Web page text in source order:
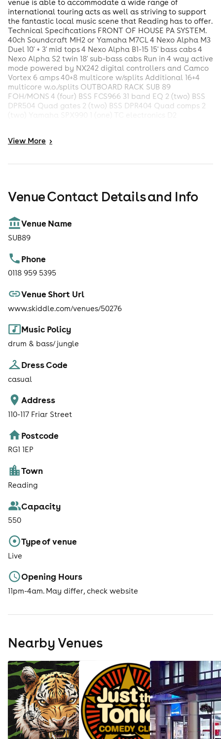
venue is able to accommodate a wide range of
international touring acts as well as striving to support
the fantastic local music scene that Reading has to offer.
Technical Specifications FRONT OF HOUSE PA SYSTEM.
40ch Soundcraft MH2 or Yamaha M7CL 4 Nexo Alpha M3
Duel 10' + 3' mid tops 4 Nexo Alpha B1-15 15' bass cabs 4
Nexo Alpha S2 twin 18' sub-bass cabs Run in 4 way active
mode powered by NX242 digital controllers and Camco
Vortex 6 amps 40+8 multicore w/splits Additional 16+4
multicore w.o./splits OUTBOARD RACK SUB 89
FOH/MONS 4 (four) BSS FCS966 31 band EQ 2 (two) BSS
DPR504 Quad gates 2 (two) BSS DPR404 Quad comps 2
QSC RMX2450 (six ch total) 2 (two) Martin audio WS2A
View More >
Venue Contact Details and Info
Venue Name
SUB89
Phone
0118 959 5395
Venue Short Url
www.skiddle.com/venues/50276
Music Policy
drum & bass/ jungle
Dress Code
casual
Address
110-117 Friar Street
Postcode
RG1 1EP
Town
Reading
Capacity
550
Type of venue
Live
Opening Hours
11pm-4am. May differ, check website
Nearby Venues